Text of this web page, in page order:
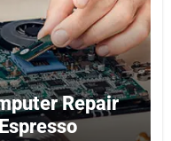
Repair